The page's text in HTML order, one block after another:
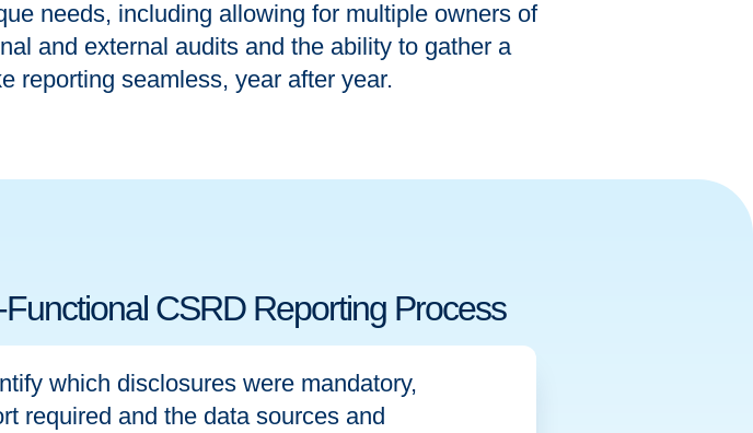
needs, including allowing for multiple owners of
and external audits and the ability to gather a
reporting seamless, year after year.
CSRD Reporting Process
which disclosures were mandatory,
required and the data sources and